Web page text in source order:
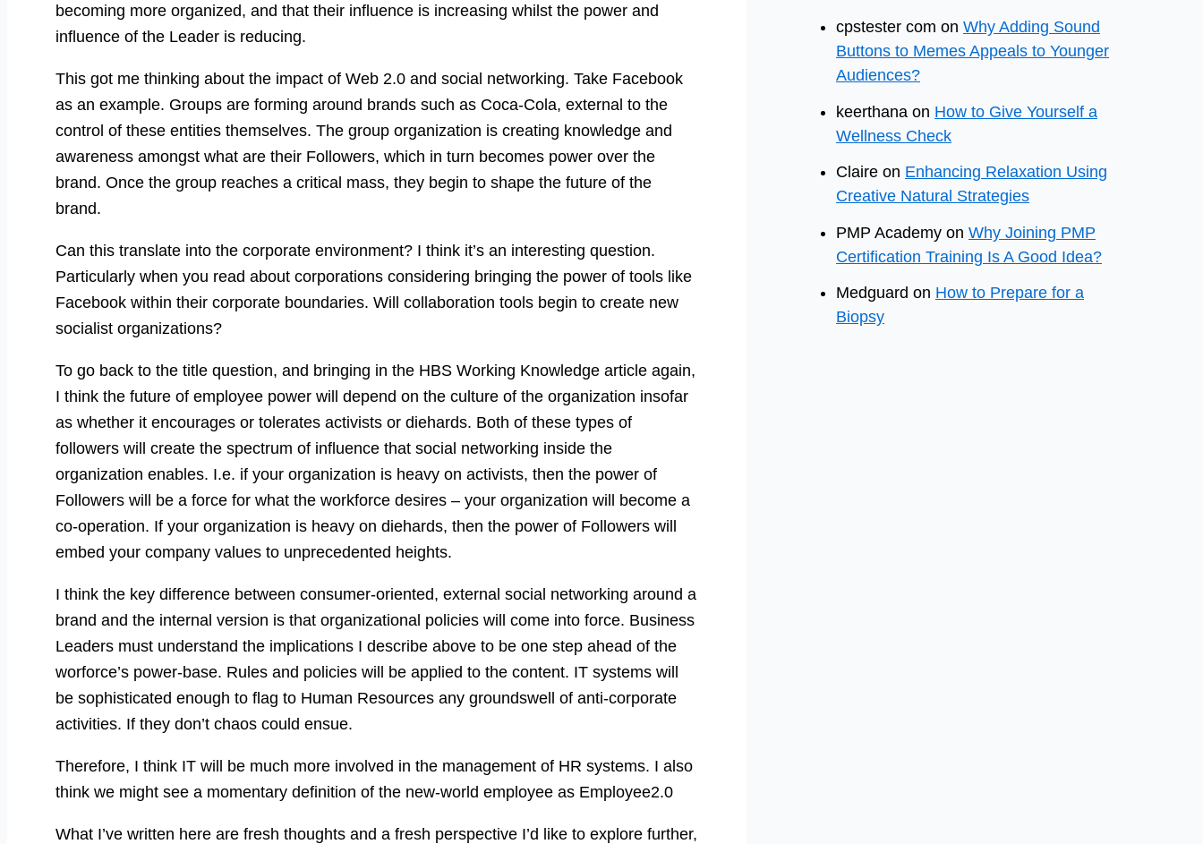
becoming more organized, and that their influence is increasing whilst the power and
influence of the Leader is reducing.
This got me thinking about the impact of Web 2.0 and social networking. Take Facebook
as an example. Groups are forming around brands such as Coca-Cola, external to the
control of these entities themselves. The group organization is creating knowledge and
awareness amongst what are their Followers, which in turn becomes power over the
brand. Once the group reaches a critical mass, they begin to shape the future of the
brand.
Can this translate into the corporate environment? I think it’s an interesting question.
Particularly when you read about corporations considering bringing the power of tools like
Facebook within their corporate boundaries. Will collaboration tools begin to create new
socialist organizations?
To go back to the title question, and bringing in the HBS Working Knowledge article again,
I think the future of employee power will depend on the culture of the organization insofar
as whether it encourages or tolerates activists or diehards. Both of these types of
followers will create the spectrum of influence that social networking inside the
organization enables. I.e. if your organization is heavy on activists, then the power of
Followers will be a force for what the workforce desires – your organization will become a
co-operation. If your organization is heavy on diehards, then the power of Followers will
embed your company values to unprecedented heights.
I think the key difference between consumer-oriented, external social networking around a
brand and the internal version is that organizational policies will come into force. Business
Leaders must understand the implications I describe above to be one step ahead of the
worforce’s power-base. Rules and policies will be applied to the content. IT systems will
be sophisticated enough to flag to Human Resources any groundswell of anti-corporate
activities. If they don’t chaos could ensue.
Therefore, I think IT will be much more involved in the management of HR systems. I also
think we might see a momentary definition of the new-world employee as Employee2.0
What I’ve written here are fresh thoughts and a fresh perspective I’d like to explore further,
cpstester com on Why Adding Sound
Buttons to Memes Appeals to Younger
Audiences?
keerthana on How to Give Yourself a
Wellness Check
Claire on Enhancing Relaxation Using
Creative Natural Strategies
PMP Academy on Why Joining PMP
Certification Training Is A Good Idea?
Medguard on How to Prepare for a
Biopsy